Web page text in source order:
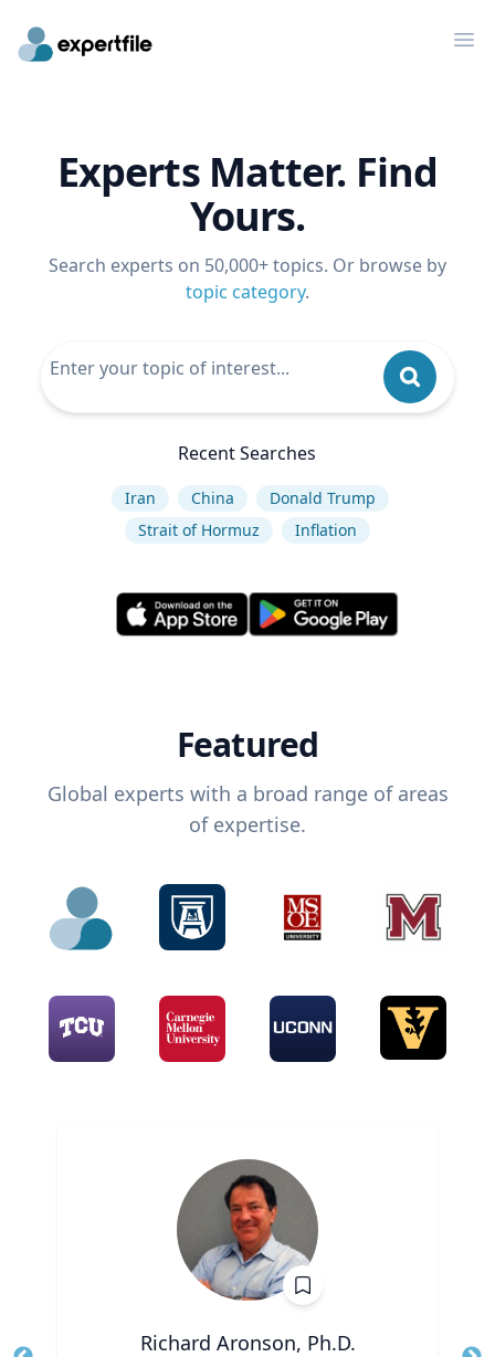
Experts Matter. Find
Yours.
Search experts on 50,000+ topics. Or browse by
topic category.
Recent Searches
Iran China
Donald Trump
Strait of Hormuz
Inflation
Featured
Global experts with a broad range of areas
of expertise.
Richard Aronson, Ph.D.